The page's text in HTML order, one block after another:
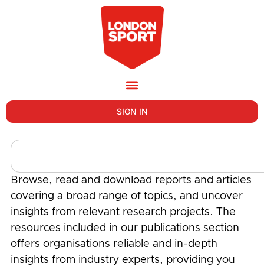
SIGN IN
Browse, read and download reports and articles
covering a broad range of topics, and uncover
insights from relevant research projects. The
resources included in our publications section
offers organisations reliable and in-depth
insights from industry experts, providing you